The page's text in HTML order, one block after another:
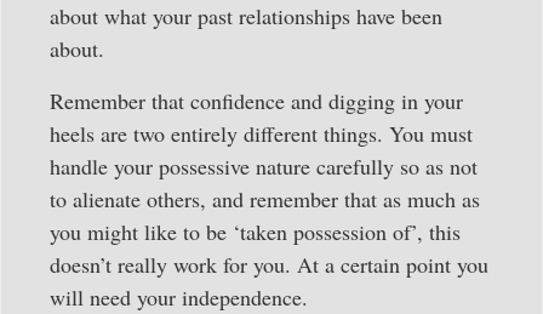
about what your past relationships have been
about.
Remember that confidence and digging in your
heels are two entirely different things. You must
handle your possessive nature carefully so as not
to alienate others, and remember that as much as
you might like to be ‘taken possession of’, this
doesn’t really work for you. At a certain point you
will need your independence.